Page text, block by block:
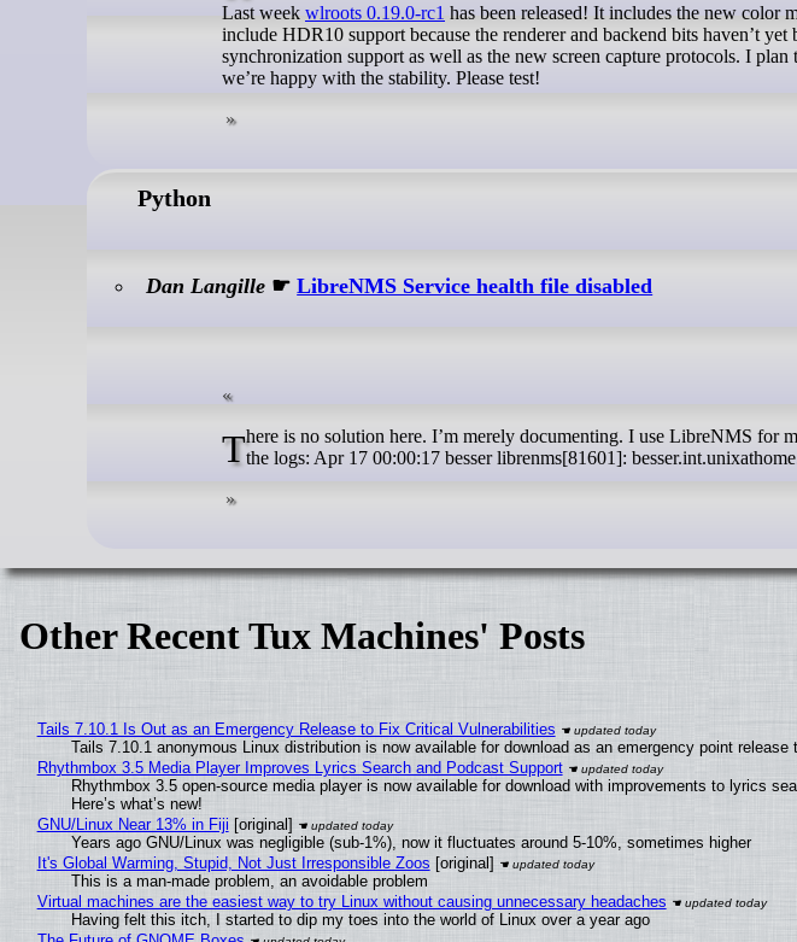
Last week wlroots 0.19.0-rc1 has been released! It includes the new color
include HDR10 support because the renderer and backend bits haven’t
synchronization support as well as the new screen capture protocols. I
we’re happy with the stability. Please test!
Python
Dan Langille ☛LibreNMS Service health file disabled
There is no solution here. I’m merely documenting. I use LibreNMS for metrics. Recently, a new item has appeared inthe logs: Apr 17 00:00:17 besser librenms[81601]:
Other Recent Tux Machines' Posts
Tails 7.10.1 Is Out as an Emergency Release to Fix Critical Vulnerabilities
Tails 7.10.1 anonymous Linux distribution is now available for download as an emergency point
Rhythmbox 3.5 Media Player Improves Lyrics Search and Podcast Support
Rhythmbox 3.5 open-source media player is now available for download with improvements to lyrics
Here’s what’s new!
GNU/Linux Near 13% in Fiji [original]
Years ago GNU/Linux was negligible (sub-1%), now it fluctuates around 5-10%, sometimes higher
It's Global Warming, Stupid, Not Just Irresponsible Zoos [original]
This is a man-made problem, an avoidable problem
Virtual machines are the easiest way to try Linux without causing unnecessary headaches
Having felt this itch, I started to dip my toes into the world of Linux over a year ago